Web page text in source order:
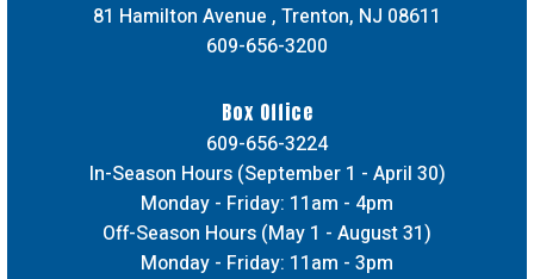
81 Hamilton Avenue , Trenton, NJ 08611
609-656-3200
Box Office
609-656-3224
In-Season Hours (September 1 - April 30)
Monday - Friday: 11am - 4pm
Off-Season Hours (May 1 - August 31)
Monday - Friday: 11am - 3pm